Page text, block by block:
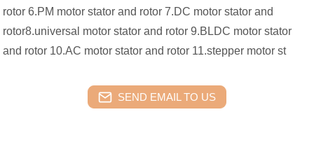
rotor 6.PM motor stator and rotor 7.DC motor stator and
rotor8.universal motor stator and rotor 9.BLDC motor stator
and rotor 10.AC motor stator and rotor 11.stepper motor st
SEND EMAIL TO US